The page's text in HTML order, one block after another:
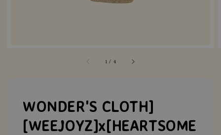
1 / 4
WONDER'S CLOTH]
[WEEJOYZ]x[HEARTSOME